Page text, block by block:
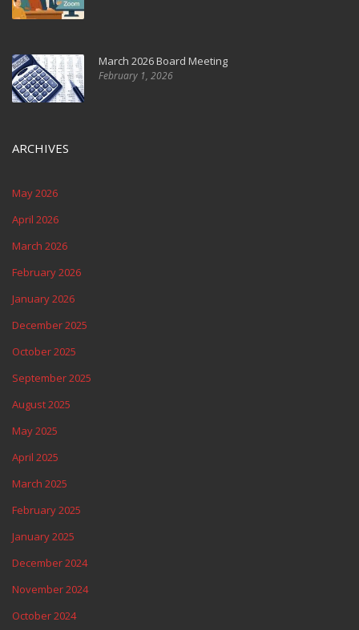
March 2026 Board Meeting
February 1, 2026
ARCHIVES
May 2026
April 2026
March 2026
February 2026
January 2026
December 2025
October 2025
September 2025
August 2025
May 2025
April 2025
March 2025
February 2025
January 2025
December 2024
November 2024
October 2024